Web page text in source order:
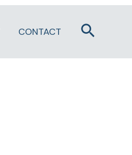
CONTACT Search